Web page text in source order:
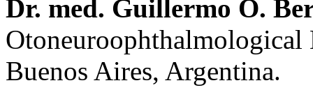
Dr. med. Guillermo O.
Buenos Aires, Argentina.